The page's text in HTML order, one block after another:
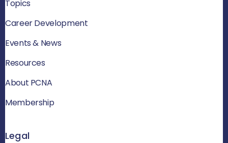
Topics
Career Development
Events & News
Resources
About PCNA
Membership
Legal